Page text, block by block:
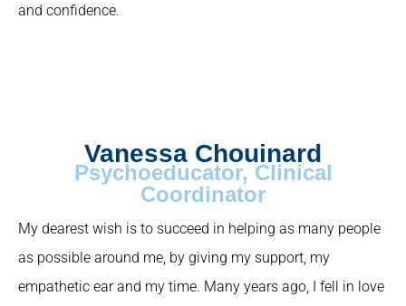
and confidence.
Vanessa Chouinard
Psychoeducator, Clinical
Coordinator
My dearest wish is to succeed in helping as many people
as possible around me, by giving my support, my
empathetic ear and my time. Many years ago, I fell in love